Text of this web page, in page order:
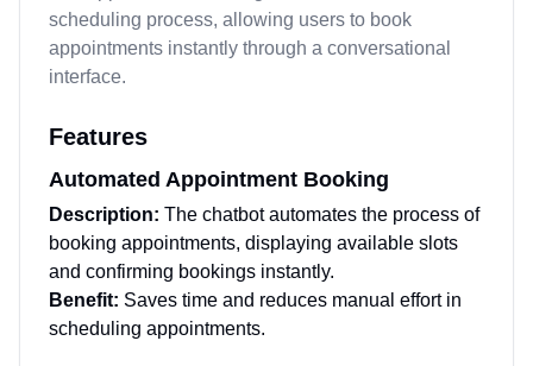
scheduling process, allowing users to book
appointments instantly through a conversational
interface.
Features
Automated Appointment Booking
Description: The chatbot automates the process of
booking appointments, displaying available slots
and confirming bookings instantly.
Benefit: Saves time and reduces manual effort in
scheduling appointments.